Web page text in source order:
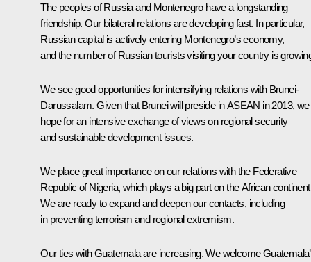
The peoples of Russia and Montenegro have a longstanding
friendship. Our bilateral relations are developing fast. In particular,
Russian capital is actively entering Montenegro’s economy,
and the number of Russian tourists visiting your country is
We see good opportunities for intensifying relations with Brunei-
Darussalam. Given that Brunei will preside in ASEAN in 2013, we
hope for an intensive exchange of views on regional security
and sustainable development issues.
We place great importance on our relations with the Federative
Republic of Nigeria, which plays a big part on the African
We are ready to expand and deepen our contacts, including
in preventing terrorism and regional extremism.
Our ties with Guatemala are increasing. We welcome